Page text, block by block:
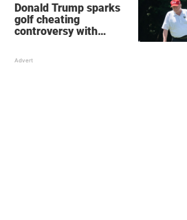
Donald Trump sparks
golf cheating
controversy with